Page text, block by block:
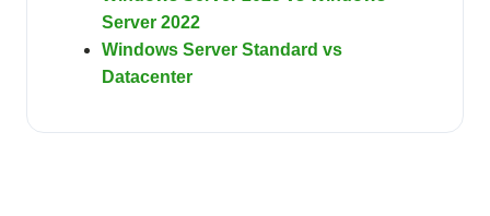
Server 2022
Windows Server Standard vs
Datacenter